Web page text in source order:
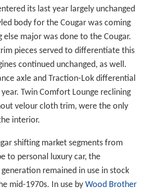
its last year largely unchanged
body for the Cougar was coming
else major was done to the Cougar.
pieces served to differentiate this
continued unchanged, as well.
axle and Traction-Lok differential
Twin Comfort Lounge reclining
velour cloth trim, were the only
interior.
shifting market segments from
to personal luxury car, the
remained in use in stock
mid-1970s. In use by Wood Brother